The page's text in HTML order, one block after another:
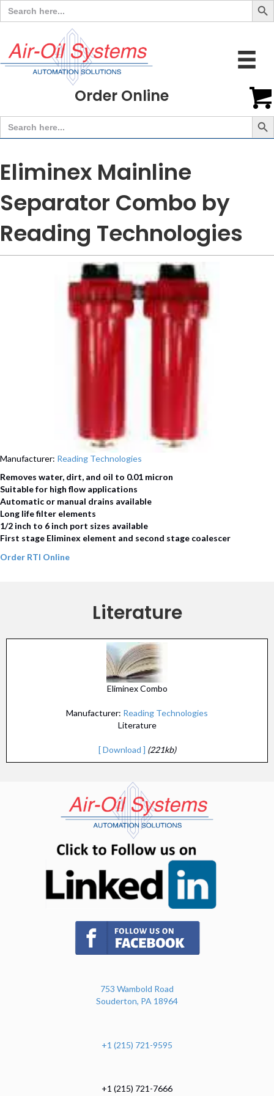
Search
for:
Order Online
Search
for:
Search
Eliminex Mainline
Separator Combo by
Reading Technologies
Manufacturer: Reading Technologies
Removes water, dirt, and oil to 0.01 micron
Suitable for high flow applications
Automatic or manual drains available
Long life filter elements
1/2 inch to 6 inch port sizes available
First stage Eliminex element and second stage coalescer
Order RTI Online
Literature
Eliminex Combo
Manufacturer: Reading Technologies
Literature
[ Download ] (221kb)
(opens in new tab)
753 Wambold Road
Souderton, PA 18964
+1 (215) 721-9595
+1 (215) 721-7666